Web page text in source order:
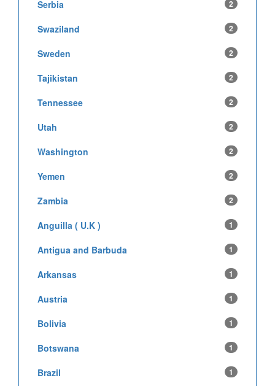
Serbia 2
Swaziland 2
Sweden 2
Tajikistan 2
Tennessee 2
Utah 2
Washington 2
Yemen 2
Zambia 2
Anguilla ( U.K ) 1
Antigua and Barbuda 1
Arkansas 1
Austria 1
Bolivia 1
Botswana 1
Brazil 1